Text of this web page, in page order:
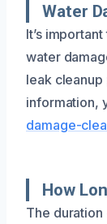
Water
It’s
water
leak cleanup
information,
damage-
How
The